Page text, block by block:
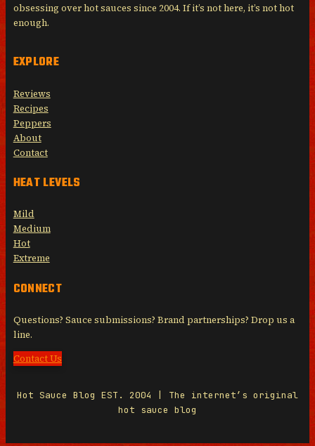
obsessing over hot sauces since 2004. If it’s not here, it’s not hot
enough.
EXPLORE
Reviews
Recipes
Peppers
About
Contact
HEAT LEVELS
Mild
Medium
Hot
Extreme
CONNECT
Questions? Sauce submissions? Brand partnerships? Drop us a
line.
Contact Us
Hot Sauce Blog EST. 2004 | The internet’s original
hot sauce blog